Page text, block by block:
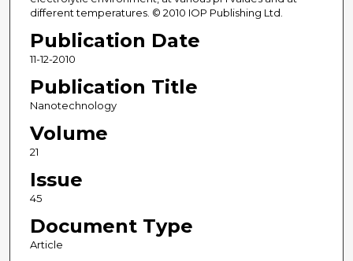
different temperatures. © 2010 IOP Publishing Ltd.
Publication Date
11-12-2010
Publication Title
Nanotechnology
Volume
21
Issue
45
Document Type
Article